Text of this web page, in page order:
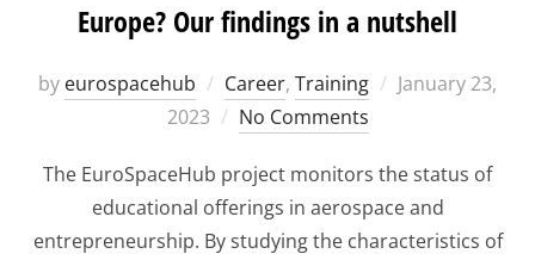
Europe? Our findings in a nutshell
by eurospacehub Career, Training
Posted
January 23,
2023
No Comments
The EuroSpaceHub project monitors the status of
educational offerings in aerospace and
entrepreneurship. By studying the characteristics of